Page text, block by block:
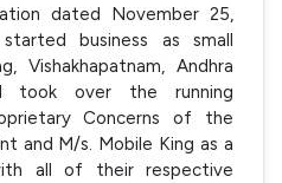
dated November 25,
business as small
Vishakhapatnam, Andhra
took over the running
Concerns of the
and M/s. Mobile King as a
all of their respective